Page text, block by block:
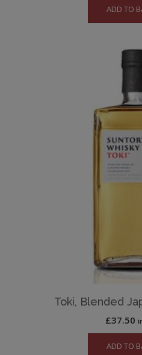
ADD TO
Toki, Blended
£37.50
ADD TO